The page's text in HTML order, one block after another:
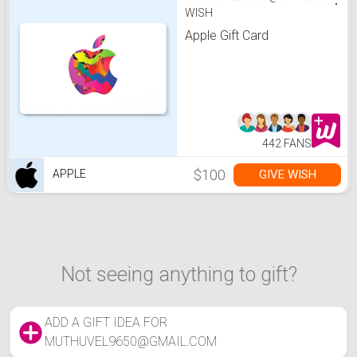
WISH
Apple Gift Card
442 FANS
APPLE $100 GIVE WISH
Not seeing anything to gift?
ADD A GIFT IDEA FOR
MUTHUVEL9650@GMAIL.COM